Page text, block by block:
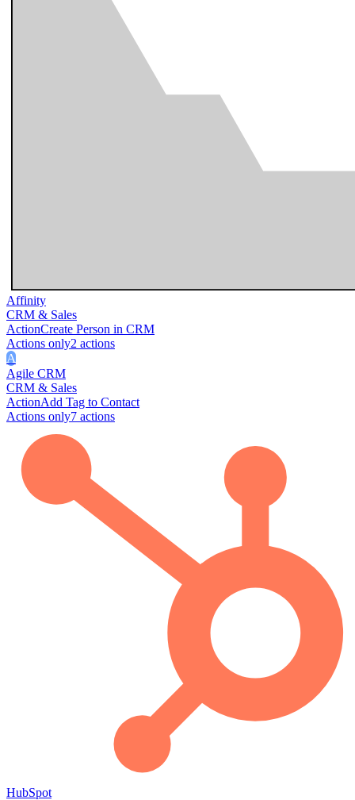
Affinity
CRM & Sales
ActionCreate Person in CRM
Actions only2 actions
A
Agile CRM
CRM & Sales
ActionAdd Tag to Contact
Actions only7 actions
HubSpot